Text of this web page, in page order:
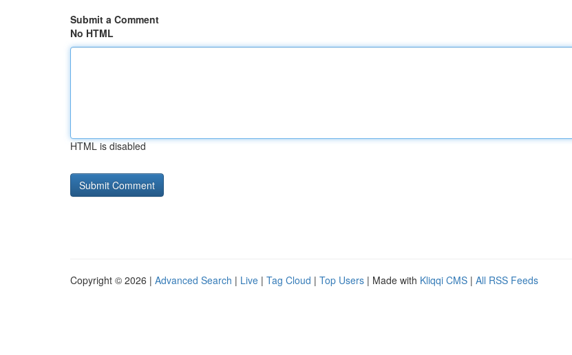
Submit a Comment
No HTML
HTML is disabled
Copyright © 2026 | Advanced Search | Live | Tag Cloud | Top Users | Made with Kliqqi CMS | All RSS Feeds